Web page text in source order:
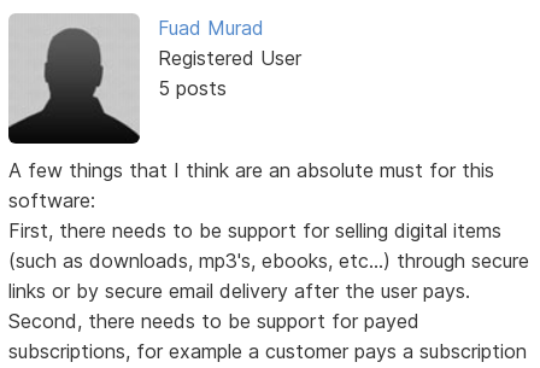
Fuad Murad
Registered User
5 posts
A few things that I think are an absolute must for this
software:
First, there needs to be support for selling digital items
(such as downloads, mp3's, ebooks, etc...) through secure
links or by secure email delivery after the user pays.
Second, there needs to be support for payed
subscriptions, for example a customer pays a subscription